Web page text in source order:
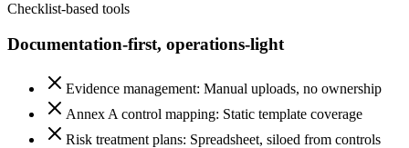
Checklist-based tools
Documentation-first, operations-light
Evidence management: Manual uploads, no ownership
Annex A control mapping: Static template coverage
Risk treatment plans: Spreadsheet, siloed from controls